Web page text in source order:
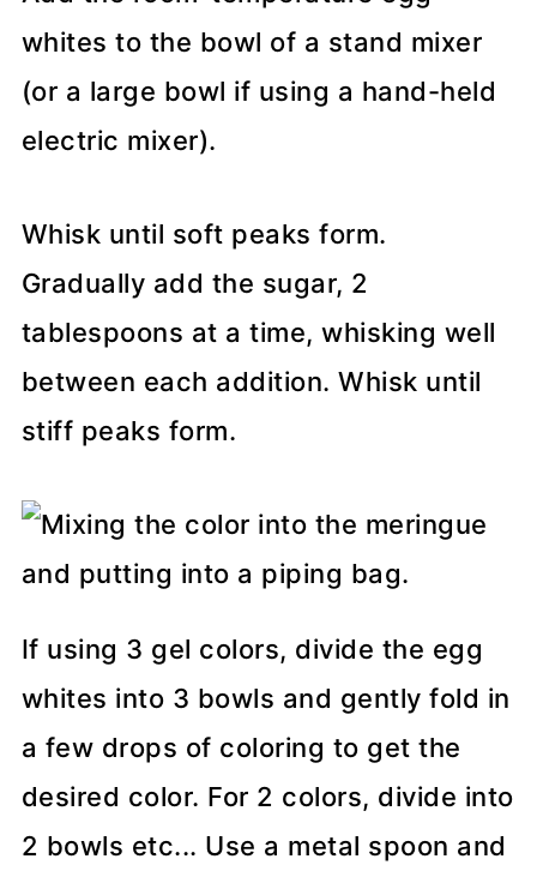
whites to the bowl of a stand mixer
(or a large bowl if using a hand-held
electric mixer).
Whisk until soft peaks form.
Gradually add the sugar, 2
tablespoons at a time, whisking well
between each addition. Whisk until
stiff peaks form.
If using 3 gel colors, divide the egg
whites into 3 bowls and gently fold in
a few drops of coloring to get the
desired color. For 2 colors, divide into
2 bowls etc... Use a metal spoon and